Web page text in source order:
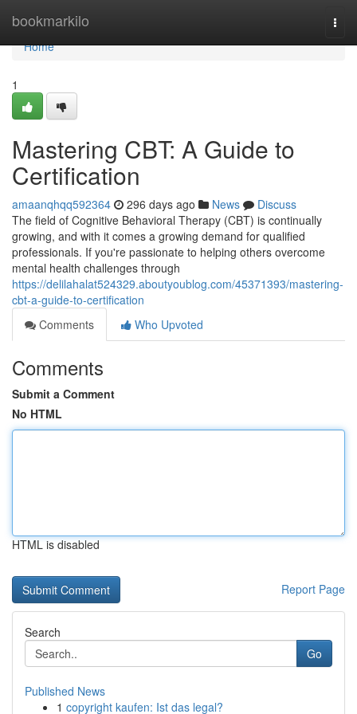
bookmarkilo
Home
Home
1
Mastering CBT: A Guide to
Certification
amaanqhqq592364 296 days ago News
Discuss
The field of Cognitive Behavioral Therapy (CBT) is continually
growing, and with it comes a growing demand for qualified
professionals. If you're passionate to helping others overcome
mental health challenges through
https://delilahalat524329.aboutyoublog.com/45371393/mastering-
cbt-a-guide-to-certification
Comments
Who Upvoted
Comments
Submit a Comment
No HTML
HTML is disabled
Report Page
Search
Go
Published News
1 copyright kaufen: Ist das legal?